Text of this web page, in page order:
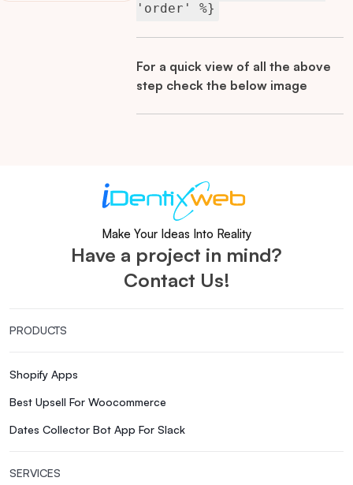
'order' %}
For a quick view of all the above
step check the below image
Make Your Ideas Into Reality
Have a project in mind?
Contact Us!
PRODUCTS
Shopify Apps
Best Upsell For Woocommerce
Dates Collector Bot App For Slack
SERVICES